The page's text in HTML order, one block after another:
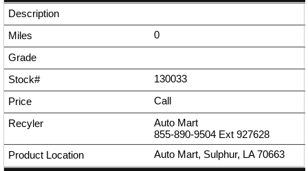
0
130033
Call
Auto Mart
855-890-9504 Ext 927628
Auto Mart, Sulphur, LA 70663